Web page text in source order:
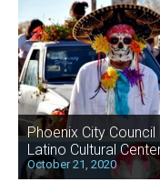
Phoenix City
Latino Cultural
October 21, 2020